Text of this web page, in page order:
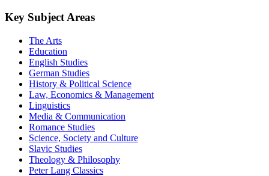
Key Subject Areas
The Arts
Education
English Studies
German Studies
History & Political Science
Law, Economics & Management
Linguistics
Media & Communication
Romance Studies
Science, Society and Culture
Slavic Studies
Theology & Philosophy
Peter Lang Classics